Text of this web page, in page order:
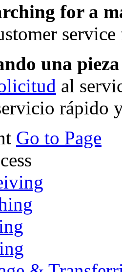
for a
una
al
rápido
Go to Page